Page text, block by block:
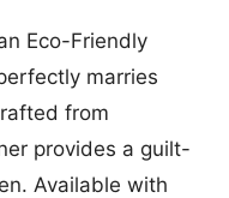
Eco-Friendly
marries
from
provides a guilt-
Available with